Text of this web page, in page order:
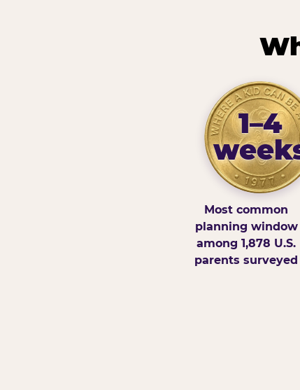
1–4
Most common
planning window
among 1,878 U.S.
parents surveyed